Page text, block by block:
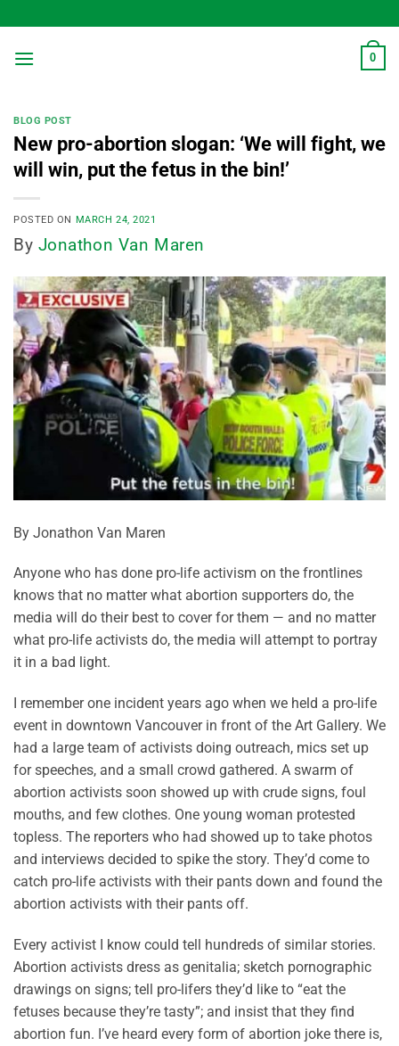
to
content
0
BLOG POST
New pro-abortion slogan: ‘We will fight, we
will win, put the fetus in the bin!’
POSTED ON MARCH 24, 2021
By Jonathon Van Maren
By Jonathon Van Maren
Anyone who has done pro-life activism on the frontlines
knows that no matter what abortion supporters do, the
media will do their best to cover for them — and no matter
what pro-life activists do, the media will attempt to portray
it in a bad light.
I remember one incident years ago when we held a pro-life
event in downtown Vancouver in front of the Art Gallery. We
had a large team of activists doing outreach, mics set up
for speeches, and a small crowd gathered. A swarm of
abortion activists soon showed up with crude signs, foul
mouths, and few clothes. One young woman protested
topless. The reporters who had showed up to take photos
and interviews decided to spike the story. They’d come to
catch pro-life activists with their pants down and found the
abortion activists with their pants off.
Every activist I know could tell hundreds of similar stories.
Abortion activists dress as genitalia; sketch pornographic
drawings on signs; tell pro-lifers they’d like to “eat the
fetuses because they’re tasty”; and insist that they find
abortion fun. I’ve heard every form of abortion joke there is,